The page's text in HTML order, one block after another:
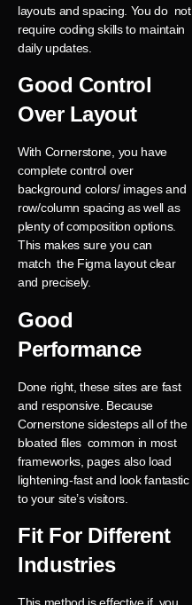
layouts and spacing. You do not
require coding skills to maintain
daily updates.
Good Control
Over Layout
With Cornerstone, you have
complete control over
background colors/ images and
row/column spacing as well as
plenty of composition options.
This makes sure you can
match the Figma layout clear
and precisely.
Good
Performance
Done right, these sites are fast
and responsive. Because
Cornerstone sidesteps all of the
bloated files common in most
frameworks, pages also load
lightening-fast and look fantastic
to your site’s visitors.
Fit For Different
Industries